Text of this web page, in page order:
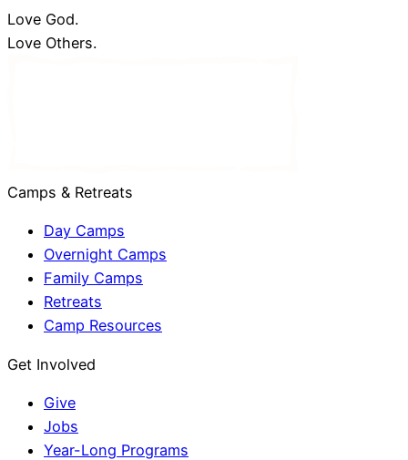
Love God.
Love Others.
Camps & Retreats
Day Camps
Overnight Camps
Family Camps
Retreats
Camp Resources
Get Involved
Give
Jobs
Year-Long Programs